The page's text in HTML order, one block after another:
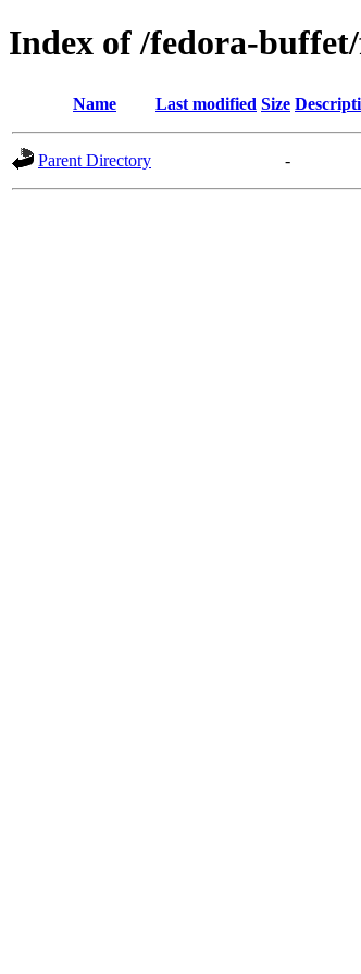
Index of /fedora-
Name Last modified Size
Parent Directory -